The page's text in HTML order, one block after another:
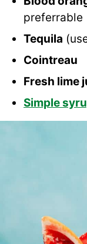
preferrable
Tequila
Cointreau
Fresh lime
Simple